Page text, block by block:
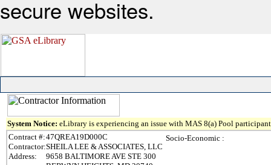
secure websites.
System Notice: eLibrary is experiencing an issue with MAS 8(a) Pool
Contract #:47QREA19D000C
Contractor:SHEILA LEE & ASSOCIATES, LLC
Address:
9658 BALTIMORE AVE STE 300
Socio-Economic :